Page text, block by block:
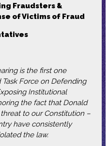
Fraudsters &
of Victims of Fraud
is the first one
Force on Defending
Institutional
the fact that Donald
to our Constitution –
have consistently
the law.